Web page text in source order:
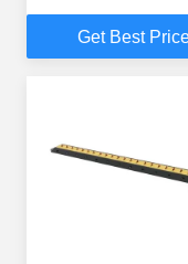
Plate Thickness
Q235 Steel
Get Best